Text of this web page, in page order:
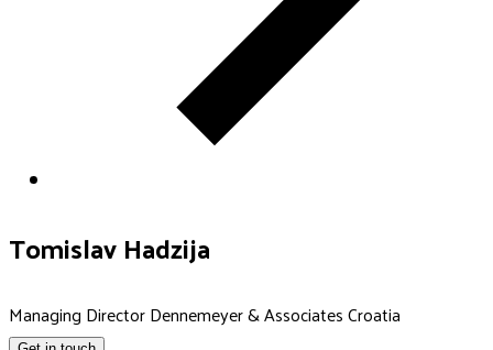
Tomislav Hadzija
Managing Director Dennemeyer & Associates Croatia